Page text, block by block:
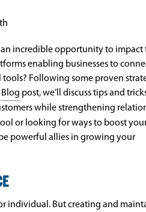
an incredible opportunity to impact
enabling businesses to
Following some proven
Blog post, we’ll discuss tips and
while strengthening
or looking for ways to boost
powerful allies in growing your
individual. But creating and